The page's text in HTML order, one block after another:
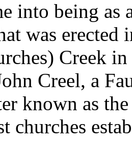
into being as
was erected
Creek
Creel, a
known as
churches